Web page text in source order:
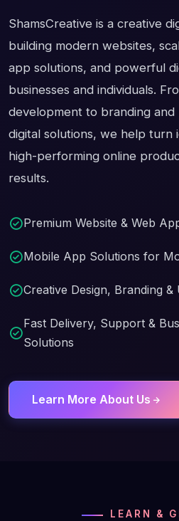
ShamsCreative is a creative
building modern websites,
app solutions, and powerful
businesses and individuals.
development to branding and
digital solutions, we help turn
high-performing online
results.
Premium Website & Web
Mobile App Solutions for
Creative Design, Branding &
Fast Delivery, Support &
Solutions
Learn More About Us
LEARN &